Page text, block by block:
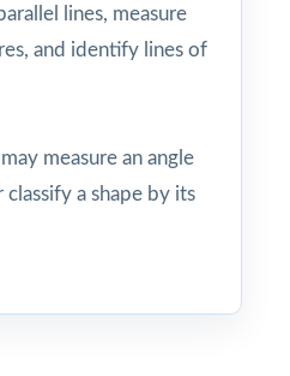
lines, measure
and identify lines of
measure an angle
a shape by its